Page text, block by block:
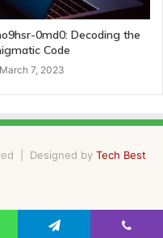
0md0: Decoding the
Code
March 7, 2023
| Designed by Tech Best